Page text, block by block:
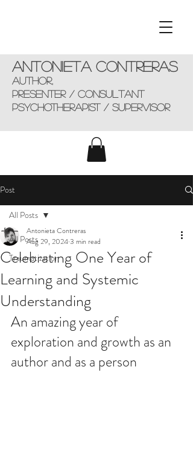
Antonieta Contreras
AUTHOR,
presenter / consultant
Psychotherapist / supervisor
Post
All Posts
Traumatization
All Posts
Celebrating One Year of
Learning and Systemic
Understanding
Antonieta Contreras
Aug 29, 20243 min read
An amazing year of
exploration and growth as an
author and as a person